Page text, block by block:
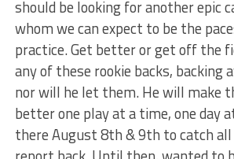
should be looking for another epic
whom we can expect to be the
practice. Get better or get off the
any of these rookie backs, backing
nor will he let them. He will make
better one play at a time, one day
there August 8th & 9th to catch